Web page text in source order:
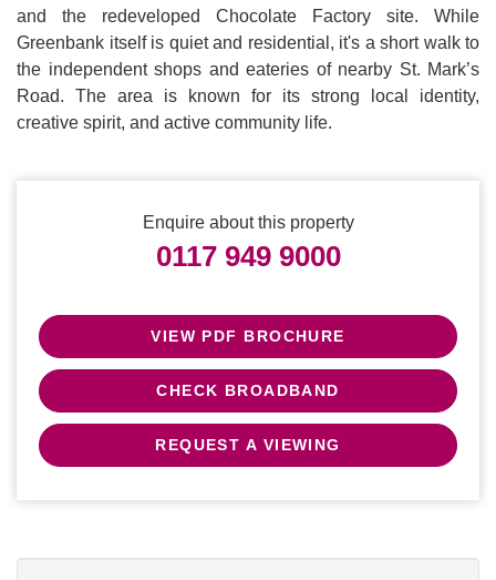
and the redeveloped Chocolate Factory site. While
Greenbank itself is quiet and residential, it's a short walk to
the independent shops and eateries of nearby St. Mark’s
Road. The area is known for its strong local identity,
creative spirit, and active community life.
Enquire about this property
0117 949 9000
VIEW PDF BROCHURE
CHECK BROADBAND
REQUEST A VIEWING